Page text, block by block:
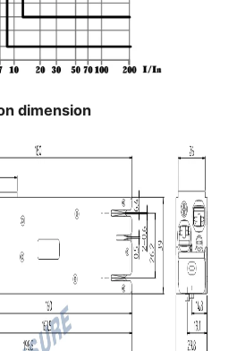
dimension